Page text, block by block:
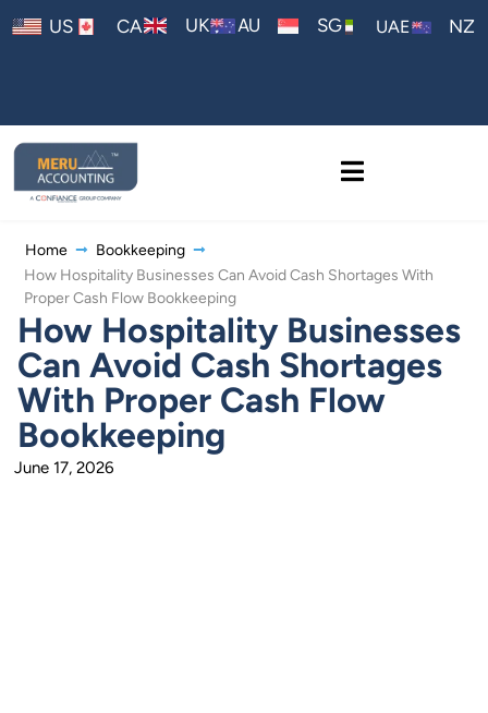
US CA UK AU SG UAE NZ
Home
Bookkeeping
How Hospitality Businesses Can Avoid Cash Shortages With
Proper Cash Flow Bookkeeping
How Hospitality Businesses
Can Avoid Cash Shortages
With Proper Cash Flow
Bookkeeping
June 17, 2026